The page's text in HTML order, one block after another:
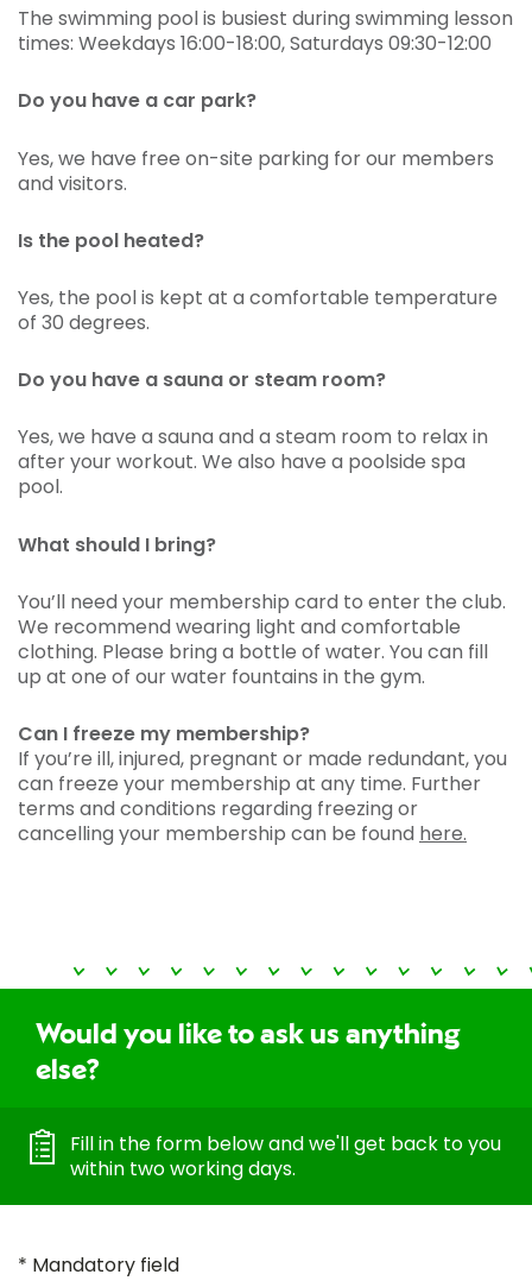
The swimming pool is busiest during swimming lesson
times: Weekdays 16:00-18:00, Saturdays 09:30-12:00
Do you have a car park?
Yes, we have free on-site parking for our members
and visitors.
Is the pool heated?
Yes, the pool is kept at a comfortable temperature
of 30 degrees.
Do you have a sauna or steam room?
Yes, we have a sauna and a steam room to relax in
after your workout. We also have a poolside spa
pool.
What should I bring?
You’ll need your membership card to enter the club.
We recommend wearing light and comfortable
clothing. Please bring a bottle of water. You can fill
up at one of our water fountains in the gym.
Can I freeze my membership?
If you’re ill, injured, pregnant or made redundant, you
can freeze your membership at any time. Further
terms and conditions regarding freezing or
cancelling your membership can be found here.
Would you like to ask us anything
else?
Fill in the form below and we'll get back to you
within two working days.
* Mandatory field